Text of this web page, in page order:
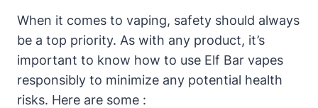
When it comes to vaping, safety should always
be a top priority. As with any product, it’s
important to know how to use Elf Bar vapes
responsibly to minimize any potential health
risks. Here are some :